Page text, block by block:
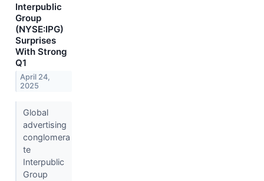
Interpublic
Group
(NYSE:IPG)
Surprises
With Strong
Q1
April 24,
2025
Global
advertising
conglomera
te
Interpublic
Group